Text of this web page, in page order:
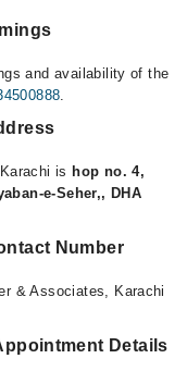
and availability of the
.
is hop no. 4,
e-Seher,, DHA
Number
& Associates, Karachi
Details